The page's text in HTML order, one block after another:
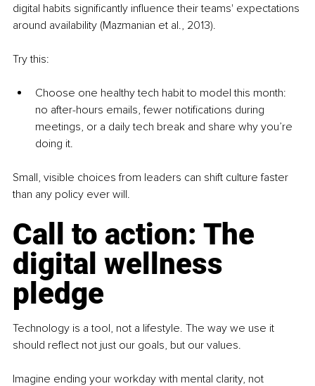
digital habits significantly influence their teams' expectations
around availability (Mazmanian et al., 2013).
Try this:
Choose one healthy tech habit to model this month:
no after-hours emails, fewer notifications during
meetings, or a daily tech break and share why you’re
doing it.
Small, visible choices from leaders can shift culture faster
than any policy ever will.
Call to action: The
digital wellness
pledge
Technology is a tool, not a lifestyle. The way we use it
should reflect not just our goals, but our values.
Imagine ending your workday with mental clarity, not